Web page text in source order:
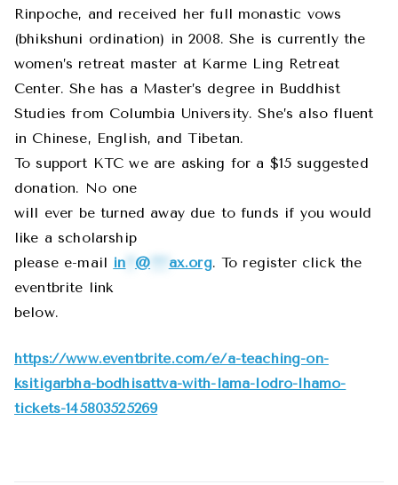
Rinpoche, and received her full monastic vows
(bhikshuni ordination) in 2008. She is currently the
women’s retreat master at Karme Ling Retreat
Center. She has a Master’s degree in Buddhist
Studies from Columbia University. She’s also fluent
in Chinese, English, and Tibetan.
To support KTC we are asking for a $15 suggested
donation. No one
will ever be turned away due to funds if you would
like a scholarship
please e-mail in @ ax.org. To register click the
eventbrite link
below.
https://www.eventbrite.com/e/a-teaching-on-
ksitigarbha-bodhisattva-with-lama-lodro-lhamo-
tickets-145803525269